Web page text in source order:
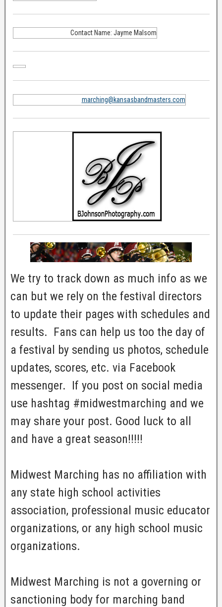
Contact Name: Jayme Malsom
marching@kansasbandmasters.com
We try to track down as much info as we
can but we rely on the festival directors
to update their pages with schedules and
results. Fans can help us too the day of
a festival by sending us photos, schedule
updates, scores, etc. via Facebook
messenger. If you post on social media
use hashtag #midwestmarching and we
may share your post. Good luck to all
and have a great season!!!!!
Midwest Marching has no affiliation with
any state high school activities
association, professional music educator
organizations, or any high school music
organizations.
Midwest Marching is not a governing or
sanctioning body for marching band